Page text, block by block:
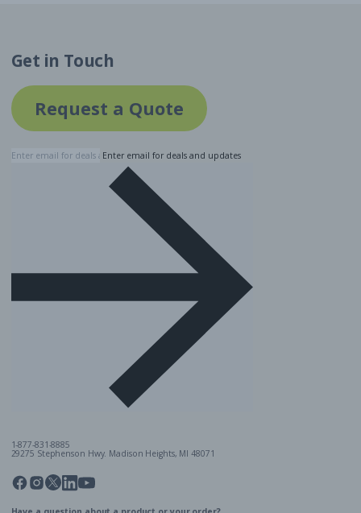
Get in Touch
Request a Quote
Enter email for deals and updates
1-877-831-8885
29275 Stephenson Hwy. Madison Heights, MI 48071
Pinterest